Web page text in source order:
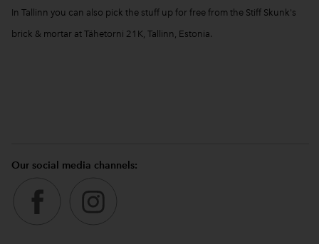
In Tallinn you can also pick the stuff up for free from the Stiff Skunk's
brick & mortar at Tähetorni 21K, Tallinn, Estonia.
Our social media channels: